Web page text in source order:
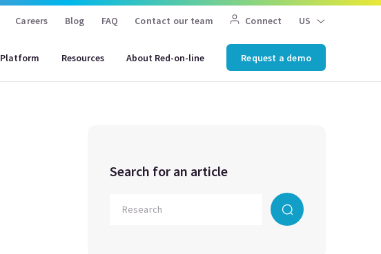
Careers Blog FAQ Contact our team Connect US
Platform Resources About Red-on-line Request a demo
Search for an article